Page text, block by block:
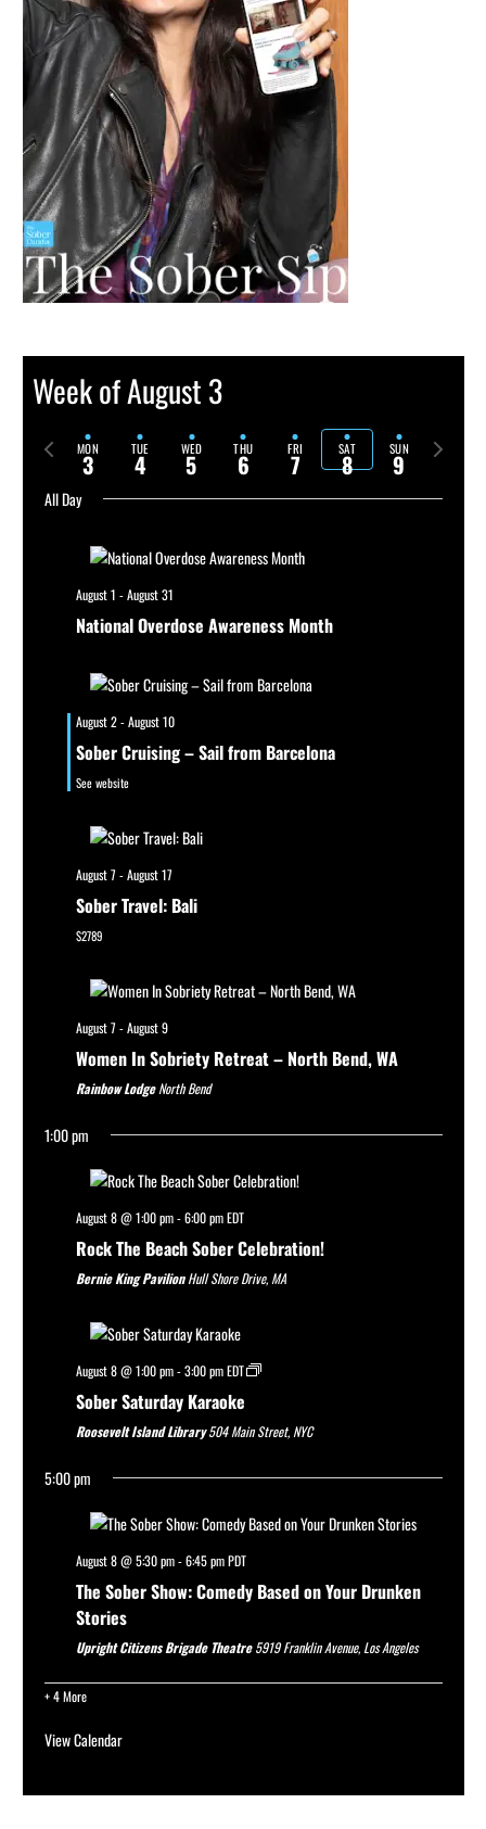
Week of August 3
Previous
week
MON
3 TUE
4 WED
5 THU
6 FRI
7 SAT
8 SUN
9
Next
week
All Day
August 1 -August 31
National Overdose Awareness Month
August 2-August 10
Sober Cruising – Sail from Barcelona
See website
August 7-August 17
Sober Travel: Bali
$2789
August 7-August 9
Women In Sobriety Retreat – North Bend, WA
Rainbow LodgeNorth Bend
1:00 pm
August 8 @ 1:00 pm-6:00 pmEDT
Rock The Beach Sober Celebration!
Bernie King PavilionHull Shore Drive, MA
August 8 @ 1:00 pm-3:00 pmEDT
Sober Saturday Karaoke
Roosevelt Island Library504 Main Street, NYC
5:00 pm
August 8 @ 5:30 pm-6:45 pmPDT
The Sober Show: Comedy Based on Your Drunken
Stories
Upright Citizens Brigade Theatre5919 Franklin Avenue, Los Angeles
+ 4 More
View Calendar